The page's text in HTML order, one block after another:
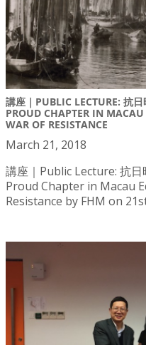
講座｜PUBLIC LECTURE: 抗
PROUD CHAPTER IN
WAR OF RESISTANCE
March 21, 2018
講座｜Public Lecture: 抗
Proud Chapter in Macau
Resistance by FHM on